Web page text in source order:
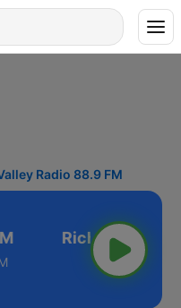
Radio 88.9 FM